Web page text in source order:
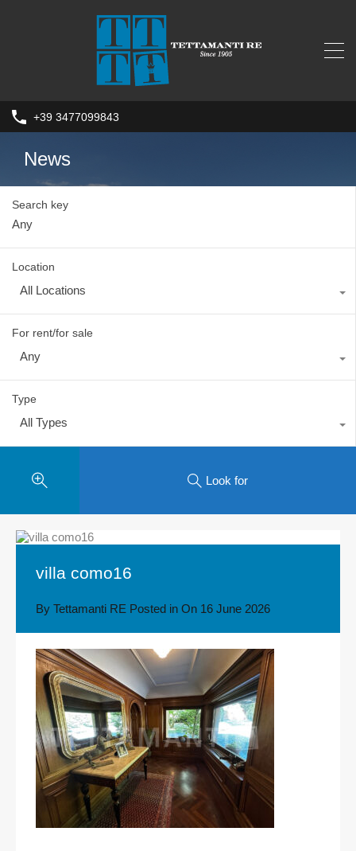
+39 3477099843
News
Search key
Location
All Locations
For rent/for sale
Any
Type
All Types
Look for
villa como16
By Tettamanti RE Posted in On 16 June 2026